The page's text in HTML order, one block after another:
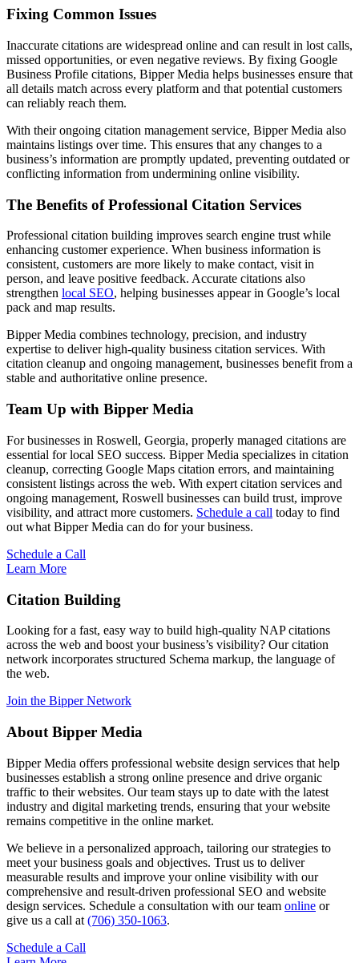
Fixing Common Issues
Inaccurate citations are widespread online and can result in lost calls,
missed opportunities, or even negative reviews. By fixing Google
Business Profile citations, Bipper Media helps businesses ensure that
all details match across every platform and that potential customers
can reliably reach them.
With their ongoing citation management service, Bipper Media also
maintains listings over time. This ensures that any changes to a
business’s information are promptly updated, preventing outdated or
conflicting information from undermining online visibility.
The Benefits of Professional Citation Services
Professional citation building improves search engine trust while
enhancing customer experience. When business information is
consistent, customers are more likely to make contact, visit in
person, and leave positive feedback. Accurate citations also
strengthen local SEO, helping businesses appear in Google’s local
pack and map results.
Bipper Media combines technology, precision, and industry
expertise to deliver high-quality business citation services. With
citation cleanup and ongoing management, businesses benefit from a
stable and authoritative online presence.
Team Up with Bipper Media
For businesses in Roswell, Georgia, properly managed citations are
essential for local SEO success. Bipper Media specializes in citation
cleanup, correcting Google Maps citation errors, and maintaining
consistent listings across the web. With expert citation services and
ongoing management, Roswell businesses can build trust, improve
visibility, and attract more customers. Schedule a call today to find
out what Bipper Media can do for your business.
Schedule a Call
Learn More
Citation Building
Looking for a fast, easy way to build high-quality NAP citations
across the web and boost your business’s visibility? Our citation
network incorporates structured Schema markup, the language of
the web.
Join the Bipper Network
About Bipper Media
Bipper Media offers professional website design services that help
businesses establish a strong online presence and drive organic
traffic to their websites. Our team stays up to date with the latest
industry and digital marketing trends, ensuring that your website
remains competitive in the online market.
We believe in a personalized approach, tailoring our strategies to
meet your business goals and objectives. Trust us to deliver
measurable results and improve your online visibility with our
comprehensive and result-driven professional SEO and website
design services. Schedule a consultation with our team online or
give us a call at (706) 350-1063.
Schedule a Call